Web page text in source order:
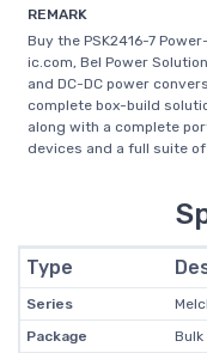
REMARK
Buy the PSK2416-7
ic.com, Bel Power
and DC-DC power
complete box-build
along with a complete
devices and a full suite of
Type
Series
Package
Bulk